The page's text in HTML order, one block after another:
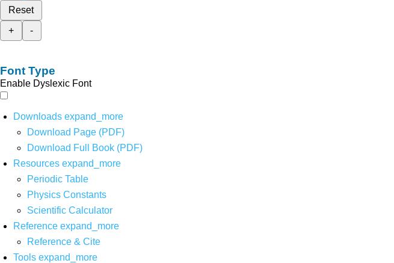
Reset
+
-
Font Type
Enable Dyslexic Font
Downloads expand_more
Download Page (PDF)
Download Full Book (PDF)
Resources expand_more
Periodic Table
Physics Constants
Scientific Calculator
Reference expand_more
Reference & Cite
Tools expand_more